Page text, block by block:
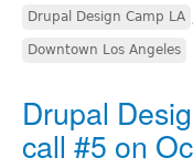
Drupal Design Camp LA
Downtown Los Angeles
Drupal
call #5 on